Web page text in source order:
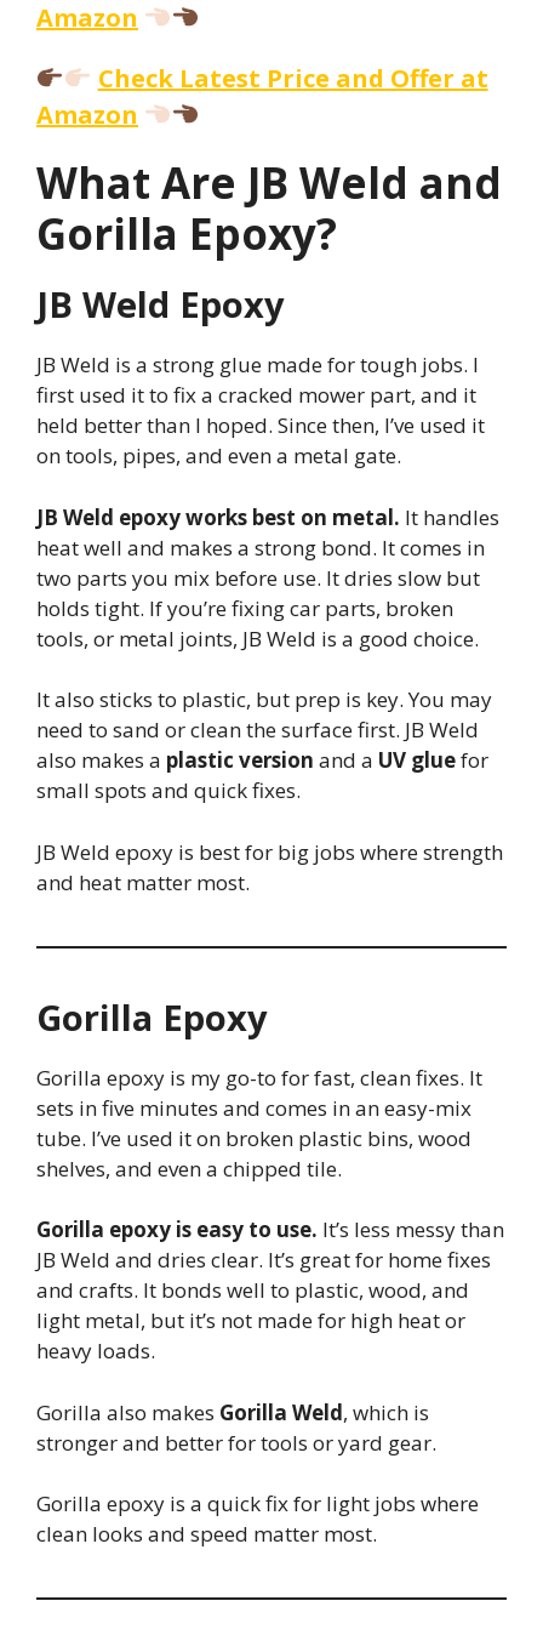
Amazon
Check Latest Price and Offer at
Amazon
What Are JB Weld and
Gorilla Epoxy?
JB Weld Epoxy
JB Weld is a strong glue made for tough jobs. I
first used it to fix a cracked mower part, and it
held better than I hoped. Since then, I’ve used it
on tools, pipes, and even a metal gate.
JB Weld epoxy works best on metal. It handles
heat well and makes a strong bond. It comes in
two parts you mix before use. It dries slow but
holds tight. If you’re fixing car parts, broken
tools, or metal joints, JB Weld is a good choice.
It also sticks to plastic, but prep is key. You may
need to sand or clean the surface first. JB Weld
also makes a plastic version and a UV gluefor
small spots and quick fixes.
JB Weld epoxy is best for big jobs where strength
and heat matter most.
Gorilla Epoxy
Gorilla epoxy is my go-to for fast, clean fixes. It
sets in five minutes and comes in an easy-mix
tube. I’ve used it on broken plastic bins, wood
shelves, and even a chipped tile.
Gorilla epoxy is easy to use. It’s less messy than
JB Weld and dries clear. It’s great for home fixes
and crafts. It bonds well to plastic, wood, and
light metal, but it’s not made for high heat or
heavy loads.
Gorilla also makes Gorilla Weld, which is
stronger and better for tools or yard gear.
Gorilla epoxy is a quick fix for light jobs where
clean looks and speed matter most.